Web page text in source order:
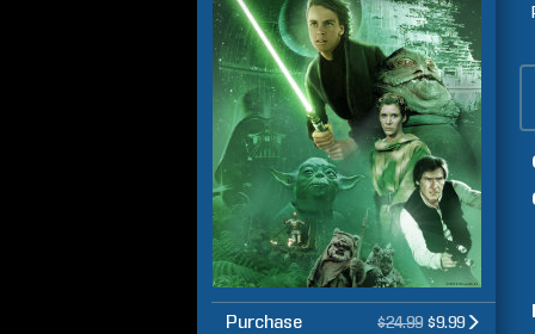
Purchase $24.99 $9.99